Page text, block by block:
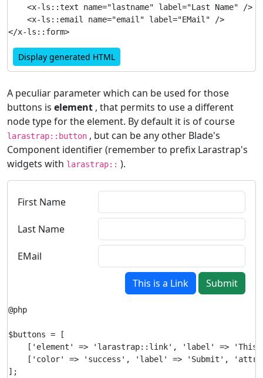
    <x-ls::text name="lastname" label="Last Name" />
    <x-ls::email name="email" label="EMail" />
Display generated HTML
A peculiar parameter which can be used for those
buttons is element , that permits to use a different
node type for the element. By default it is of course
larastrap::button , but can be any other Blade's
Component identifier (remember to prefix Larastrap's
widgets with larastrap:: ).
First Name
Last Name
EMail
This is a Link Submit
@php
$buttons = [
['element' => 'larastrap::link', 'label' =>
['color' => 'success', 'label' => 'Submit',
];